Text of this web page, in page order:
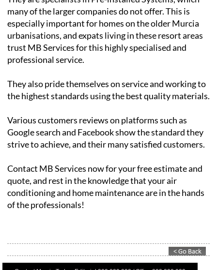
especially important for homes on the older Murcia
urbanisations, and expats living in these resort areas
trust MB Services for this highly specialised and
professional service.
They also pride themselves on service and working to
the highest standards using the best quality materials.
Various customers reviews on platforms such as
Google search and Facebook show the standard they
strive to achieve, and their many satisfied customers.
Contact MB Services now for your free estimate and
quote, and rest in the knowledge that your air
conditioning and home maintenance are in the hands
of the professionals!
Contact Murcia Today: Editorial 000 000 000 / Office 000 000 000